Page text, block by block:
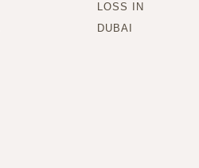
LOSS IN
DUBAI